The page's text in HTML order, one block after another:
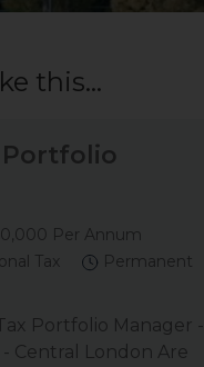
this...
Portfolio
Per Annum
Tax
Permanent
Portfolio Manager -
Central London Are